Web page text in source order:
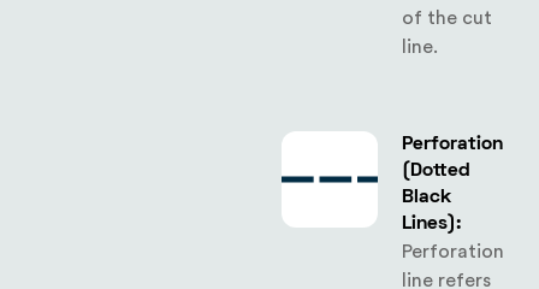
of the cut
line.
Perforation
(Dotted
Black
Lines):
Perforation
line refers